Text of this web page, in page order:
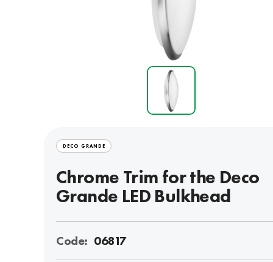
DECO GRANDE
Chrome Trim for the Deco
Grande LED Bulkhead
Code: 06817